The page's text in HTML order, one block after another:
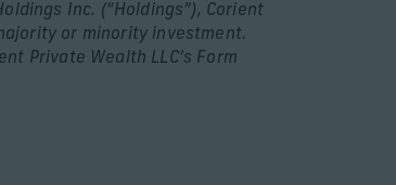
Inc. (“Holdings”), Corient
or minority investment.
Private Wealth LLC’s Form